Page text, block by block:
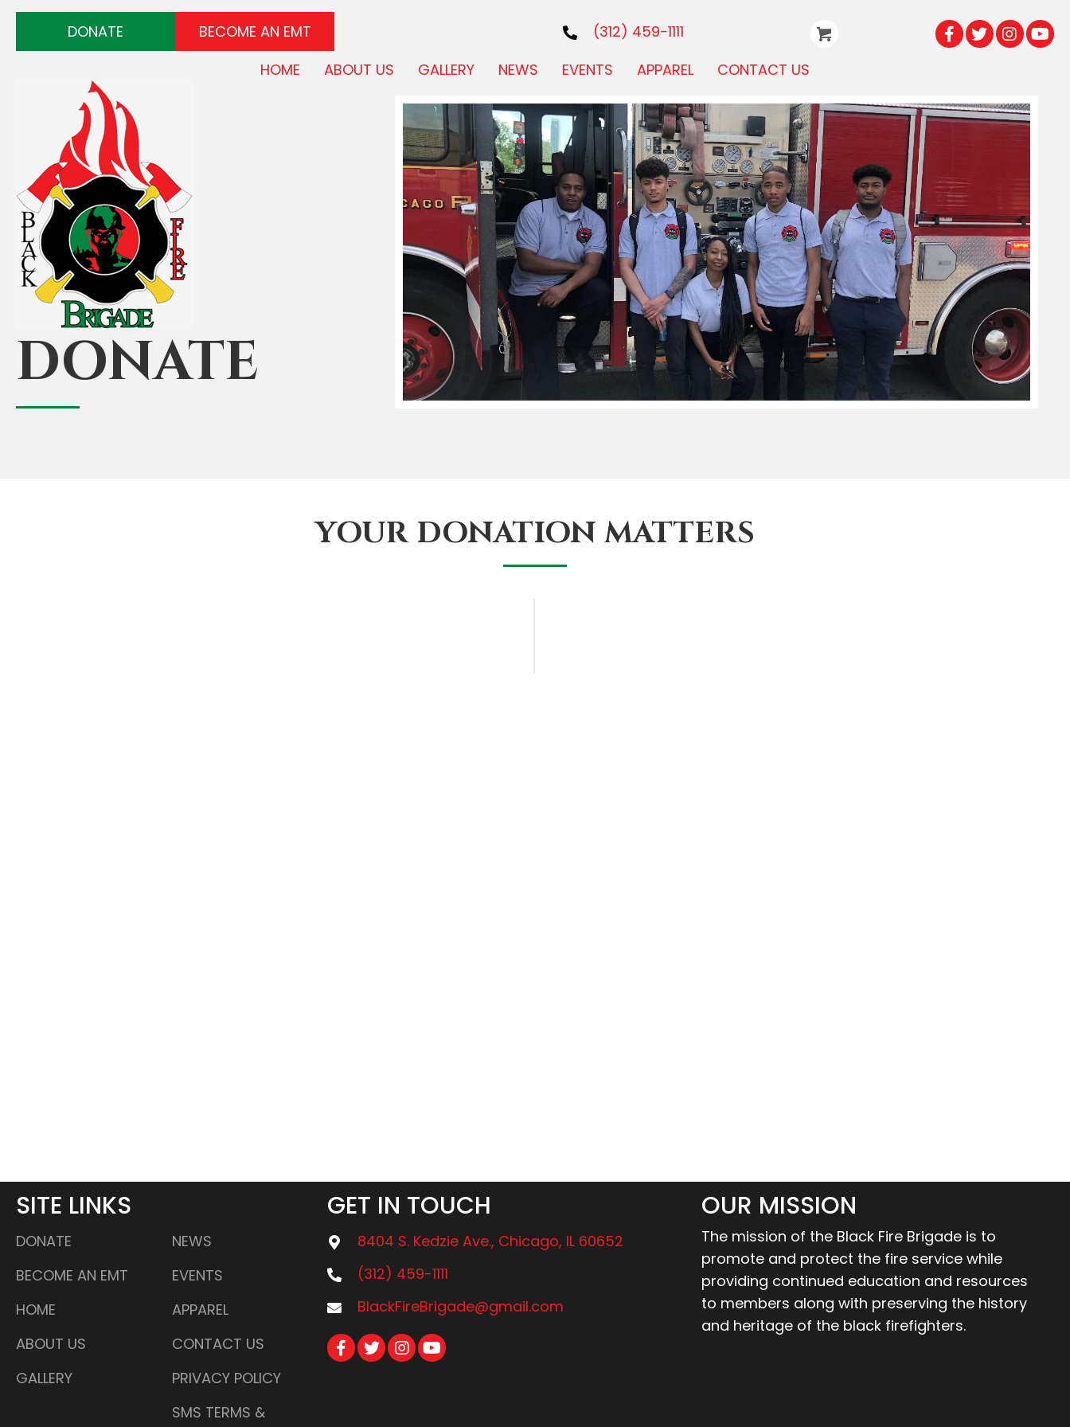
DONATE BECOME AN EMT
(312) 459-1111
HOME
ABOUT US GALLERY NEWS EVENTS APPAREL CONTACT US
DONATE
YOUR DONATION MATTERS
SITE LINKS
DONATE
BECOME AN EMT
HOME
ABOUT US
GALLERY
NEWS
EVENTS
APPAREL
CONTACT US
PRIVACY POLICY
SMS TERMS &
GET IN TOUCH
8404 S. Kedzie Ave., Chicago, IL 60652
(312) 459-1111
BlackFireBrigade@gmail.com
OUR MISSION
The mission of the Black Fire Brigade is to
promote and protect the fire service while
providing continued education and resources
to members along with preserving the history
and heritage of the black firefighters.